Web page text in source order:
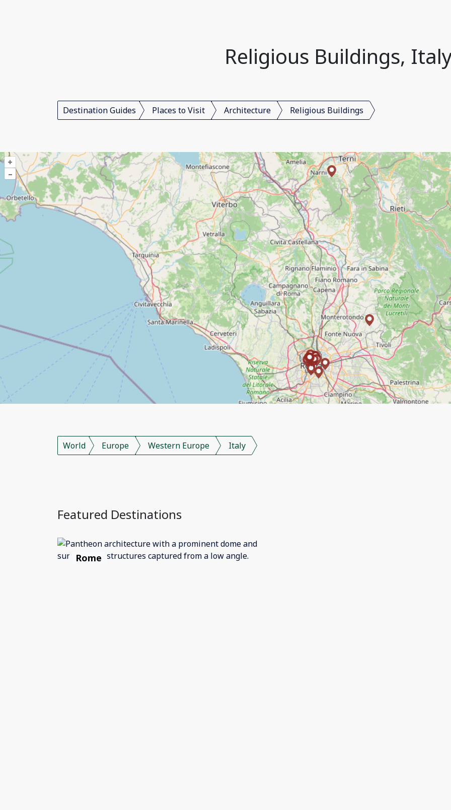
Religious Buildings,
Destination Guides Places to Visit Architecture Religious Buildings
+
–
World Europe Western Europe Italy
Featured Destinations
Rome